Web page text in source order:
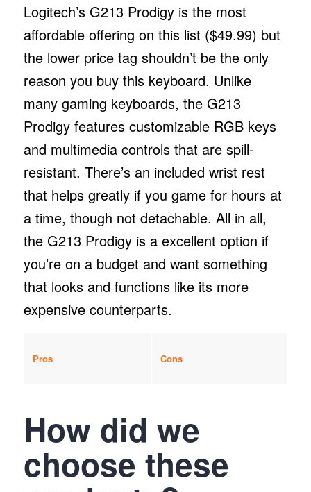
Logitech’s G213 Prodigy is the most
affordable offering on this list ($49.99) but
the lower price tag shouldn’t be the only
reason you buy this keyboard. Unlike
many gaming keyboards, the G213
Prodigy features customizable RGB keys
and multimedia controls that are spill-
resistant. There’s an included wrist rest
that helps greatly if you game for hours at
a time, though not detachable. All in all,
the G213 Prodigy is a excellent option if
you’re on a budget and want something
that looks and functions like its more
expensive counterparts.
Pros Cons
How did we
choose these